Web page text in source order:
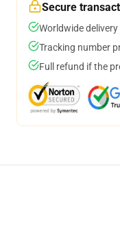
Secure
Worldwide
Tracking number
Full refund if the